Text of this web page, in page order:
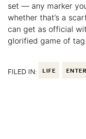
set — any marker
whether that’s a
can get as official
glorified game of tag.
FILED IN: LIFE